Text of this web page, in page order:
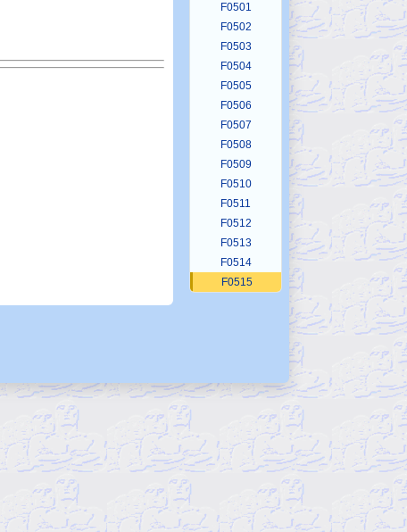
F0501
F0502
F0503
F0504
F0505
F0506
F0507
F0508
F0509
F0510
F0511
F0512
F0513
F0514
F0515
F0520
F0521
F0522b
F0523
F0526